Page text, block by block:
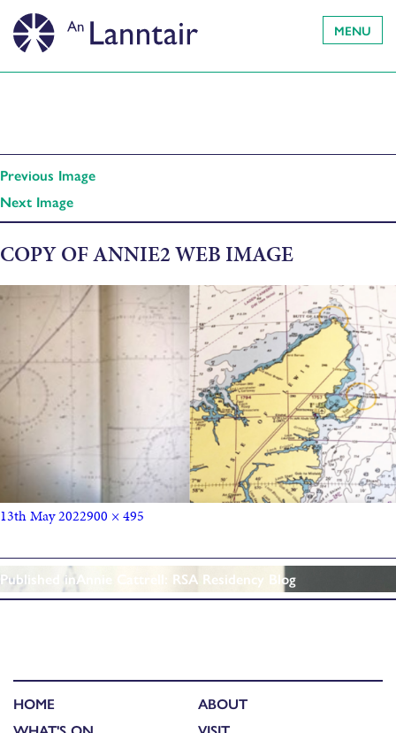
MENU
Previous Image
Next Image
COPY OF ANNIE2 WEB IMAGE
13th May 2022900 × 495
Published inAnnie Cattrell: RSA Residency Blog
HOME
ABOUT